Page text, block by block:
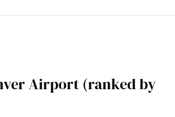
Airport (ranked by